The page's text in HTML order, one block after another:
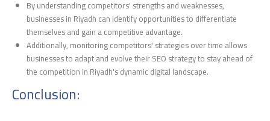
By understanding competitors' strengths and weaknesses,
businesses in Riyadh can identify opportunities to differentiate
themselves and gain a competitive advantage.
Additionally, monitoring competitors' strategies over time allows
businesses to adapt and evolve their SEO strategy to stay ahead of
the competition in Riyadh's dynamic digital landscape.
Conclusion: